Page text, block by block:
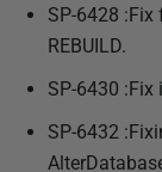
SP-6428 :Fix
REBUILD.
SP-6430 :Fix
SP-6432